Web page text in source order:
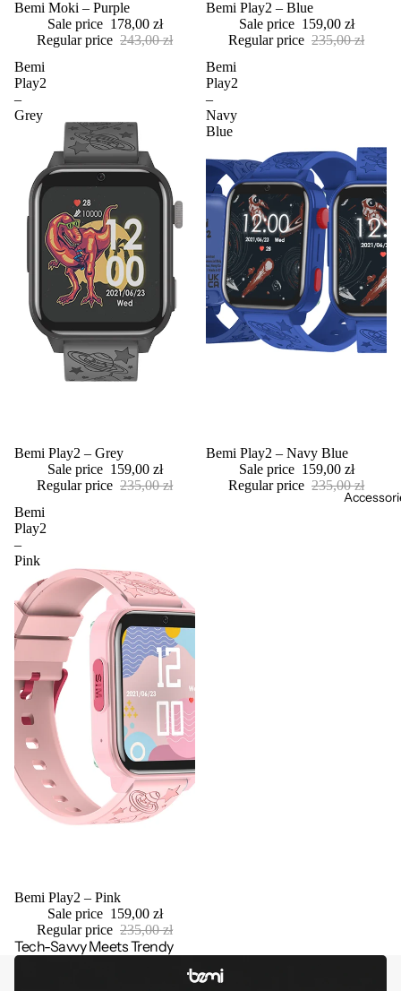
Sale
Bemi Moki – Purple
Sale price 178,00 zł
Regular price 243,00 zł
Sale
Bemi Play2 – Blue
Sale price 159,00 zł
Regular price 235,00 zł
Bemi
Play2
–
Grey
Sale
Bemi Play2 – Grey
Sale price 159,00 zł
Regular price 235,00 zł
Bemi
Play2
–
Navy
Blue
Sale
Bemi Play2 – Navy Blue
Sale price 159,00 zł
Regular price 235,00 zł
Bemi
Play2
–
Pink
Sale
Bemi Play2 – Pink
Sale price 159,00 zł
Regular price 235,00 zł
Tech-Savvy Meets Trendy